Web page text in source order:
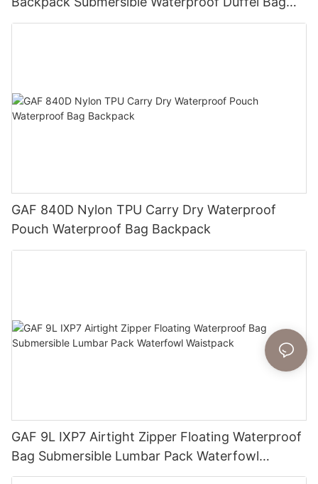
with IPX7 Airtight Zipper for Hunting and Fishing
GAF 840D Nylon TPU Carry Dry Waterproof
Pouch Waterproof Bag Backpack
GAF 9L IXP7 Airtight Zipper Floating Waterproof
Bag Submersible Lumbar Pack Waterfowl
Waistpack